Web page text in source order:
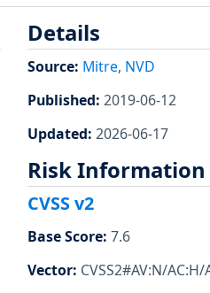
Details
Source: Mitre, NVD
Published: 2019-06-12
Updated: 2026-06-17
Risk Information
CVSS v2
Base Score: 7.6
Vector: CVSS2#AV:N/